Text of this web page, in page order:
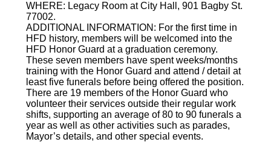
WHERE: Legacy Room at City Hall, 901 Bagby St.
77002.
ADDITIONAL INFORMATION: For the first time in
HFD history, members will be welcomed into the
HFD Honor Guard at a graduation ceremony.
These seven members have spent weeks/months
training with the Honor Guard and attend / detail at
least five funerals before being offered the position.
There are 19 members of the Honor Guard who
volunteer their services outside their regular work
shifts, supporting an average of 80 to 90 funerals a
year as well as other activities such as parades,
Mayor’s details, and other special events.